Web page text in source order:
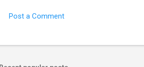
s
Post a Comment